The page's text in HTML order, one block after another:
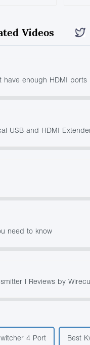
Videos
have enough HDMI ports
USB and HDMI
need to know
| Reviews by
4 Port Best